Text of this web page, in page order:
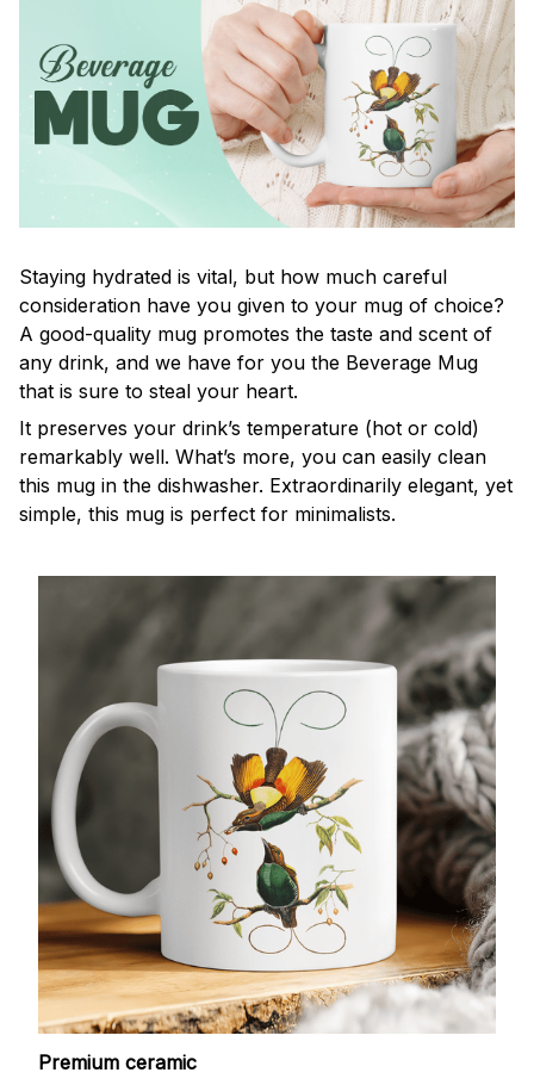
Staying hydrated is vital, but how much careful
consideration have you given to your mug of choice?
A good-quality mug promotes the taste and scent of
any drink, and we have for you the Beverage Mug
that is sure to steal your heart.
It preserves your drink’s temperature (hot or cold)
remarkably well. What’s more, you can easily clean
this mug in the dishwasher. Extraordinarily elegant, yet
simple, this mug is perfect for minimalists.
Premium ceramic